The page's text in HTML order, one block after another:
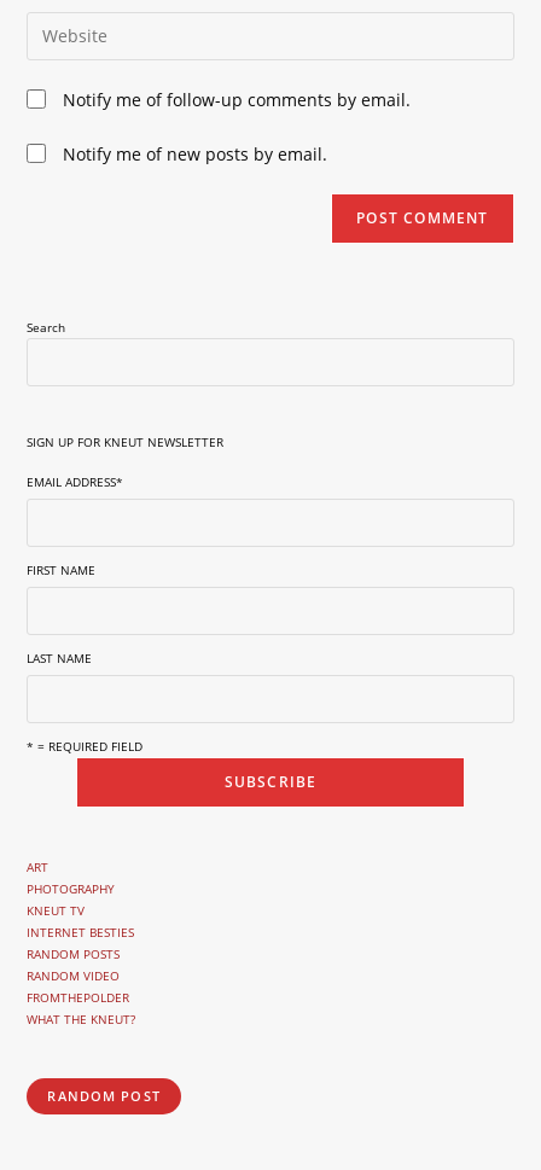
comment
email
address
comment
Enter
your
website
URL
(optional)
Notify me of follow-up comments by email.
Notify me of new posts by email.
Search
SIGN UP FOR KNEUT NEWSLETTER
EMAIL ADDRESS*
FIRST NAME
LAST NAME
* = REQUIRED FIELD
ART
PHOTOGRAPHY
KNEUT TV
INTERNET BESTIES
RANDOM POSTS
RANDOM VIDEO
FROMTHEPOLDER
WHAT THE KNEUT?
RANDOM POST